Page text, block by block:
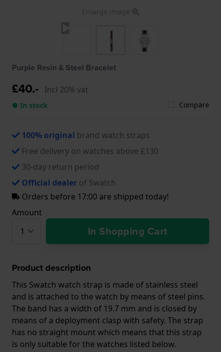
Enlarge image
Purple Resin & Steel Bracelet
£40.- Incl 20% vat
● In stock Compare
100% original brand watch straps
Free delivery on watches above £130
30-day return period
Official dealer of Swatch
Orders before 17:00 are shipped today!
Amount
In Shopping Cart
Product description
This Swatch watch strap is made of stainless steel
and is attached to the watch by means of steel pins.
The band has a width of 19.7 mm and is closed by
means of a deployment clasp with safety. The strap
has no straight mount which means that this strap
is only suitable for the watches listed below.